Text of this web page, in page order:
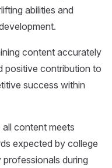
abilities and
content accurately
positive contribution to
success within
all content meets
expected by college
during